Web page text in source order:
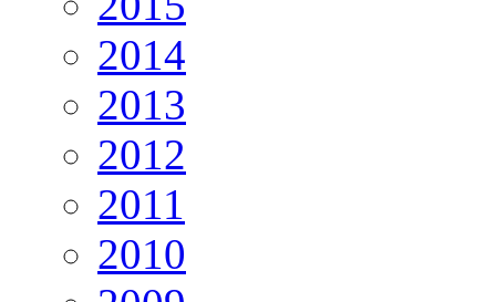
2014
2013
2012
2011
2010